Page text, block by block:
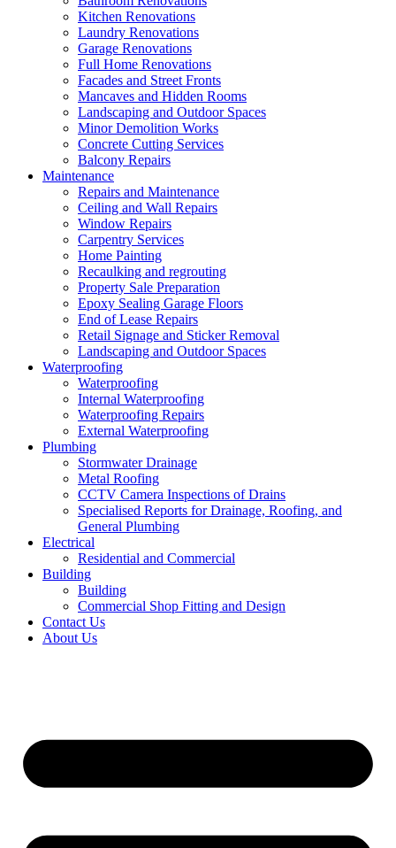
Kitchen Renovations
Laundry Renovations
Garage Renovations
Full Home Renovations
Facades and Street Fronts
Mancaves and Hidden Rooms
Landscaping and Outdoor Spaces
Minor Demolition Works
Concrete Cutting Services
Balcony Repairs
Maintenance
Repairs and Maintenance
Ceiling and Wall Repairs
Window Repairs
Carpentry Services
Home Painting
Recaulking and regrouting
Property Sale Preparation
Epoxy Sealing Garage Floors
End of Lease Repairs
Retail Signage and Sticker Removal
Landscaping and Outdoor Spaces
Waterproofing
Waterproofing
Internal Waterproofing
Waterproofing Repairs
External Waterproofing
Plumbing
Stormwater Drainage
Metal Roofing
CCTV Camera Inspections of Drains
Specialised Reports for Drainage, Roofing, and
General Plumbing
Electrical
Residential and Commercial
Building
Building
Commercial Shop Fitting and Design
Contact Us
About Us